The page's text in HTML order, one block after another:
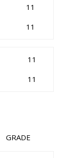
11
11
11
11